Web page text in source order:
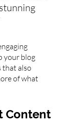
your blog
that also
of what
Content